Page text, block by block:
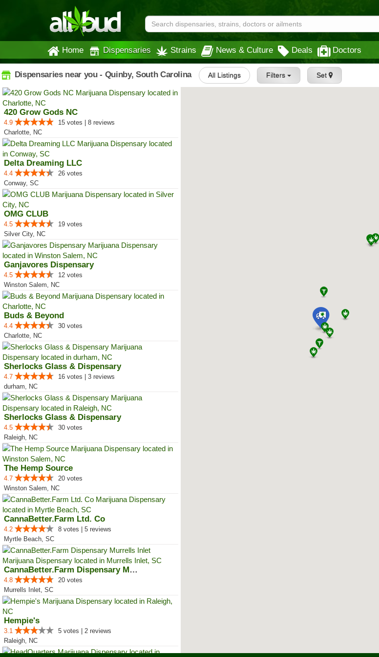
Home Dispensaries Strains News & Culture Deals Doctors
Dispensaries near you - Quinby, South Carolina All Listings Filters Set
420 Grow Gods NC
4.9
15 votes | 8 reviews
Charlotte, NC
Delta Dreaming LLC
4.4
26 votes
Conway, SC
OMG CLUB
4.5
19 votes
Silver City, NC
Ganjavores Dispensary
4.5
12 votes
Winston Salem, NC
Buds & Beyond
4.4
30 votes
Charlotte, NC
Sherlocks Glass & Dispensary
4.7
16 votes | 3 reviews
durham, NC
Sherlocks Glass & Dispensary
4.5
30 votes
Raleigh, NC
The Hemp Source
4.7
20 votes
Winston Salem, NC
CannaBetter.Farm Ltd. Co
4.2
8 votes | 5 reviews
Myrtle Beach, SC
CannaBetter.Farm Dispensary Murr...
4.8
20 votes
Murrells Inlet, SC
Hempie's
3.1
5 votes | 2 reviews
Raleigh, NC